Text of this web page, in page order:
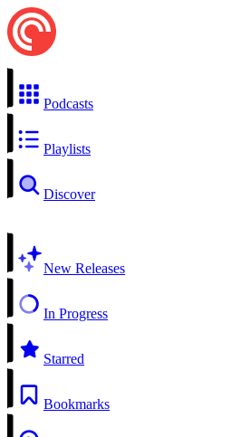
Podcasts
Playlists
Discover
New Releases
In Progress
Starred
Bookmarks